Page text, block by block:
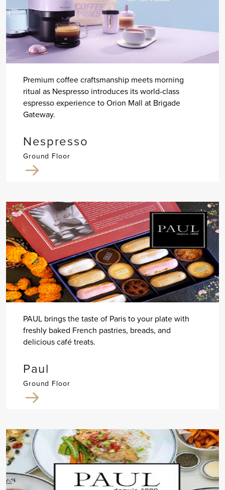
Premium coffee craftsmanship meets morning
ritual as Nespresso introduces its world-class
espresso experience to Orion Mall at Brigade
Gateway.
Nespresso
Ground Floor
PAUL brings the taste of Paris to your plate with
freshly baked French pastries, breads, and
delicious café treats.
Paul
Ground Floor